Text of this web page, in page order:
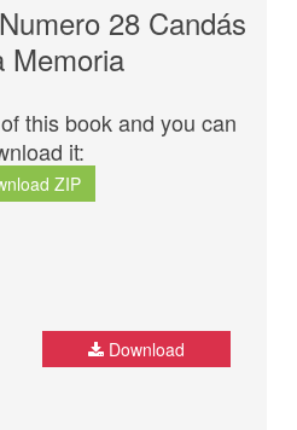
28 Candás
Memoria
this book and you can
it:
ZIP
Download